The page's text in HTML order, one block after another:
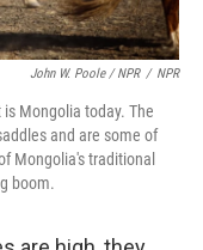
John W. Poole / NPR / NPR
Mongolia today. The
and are some of
Mongolia's traditional
boom.